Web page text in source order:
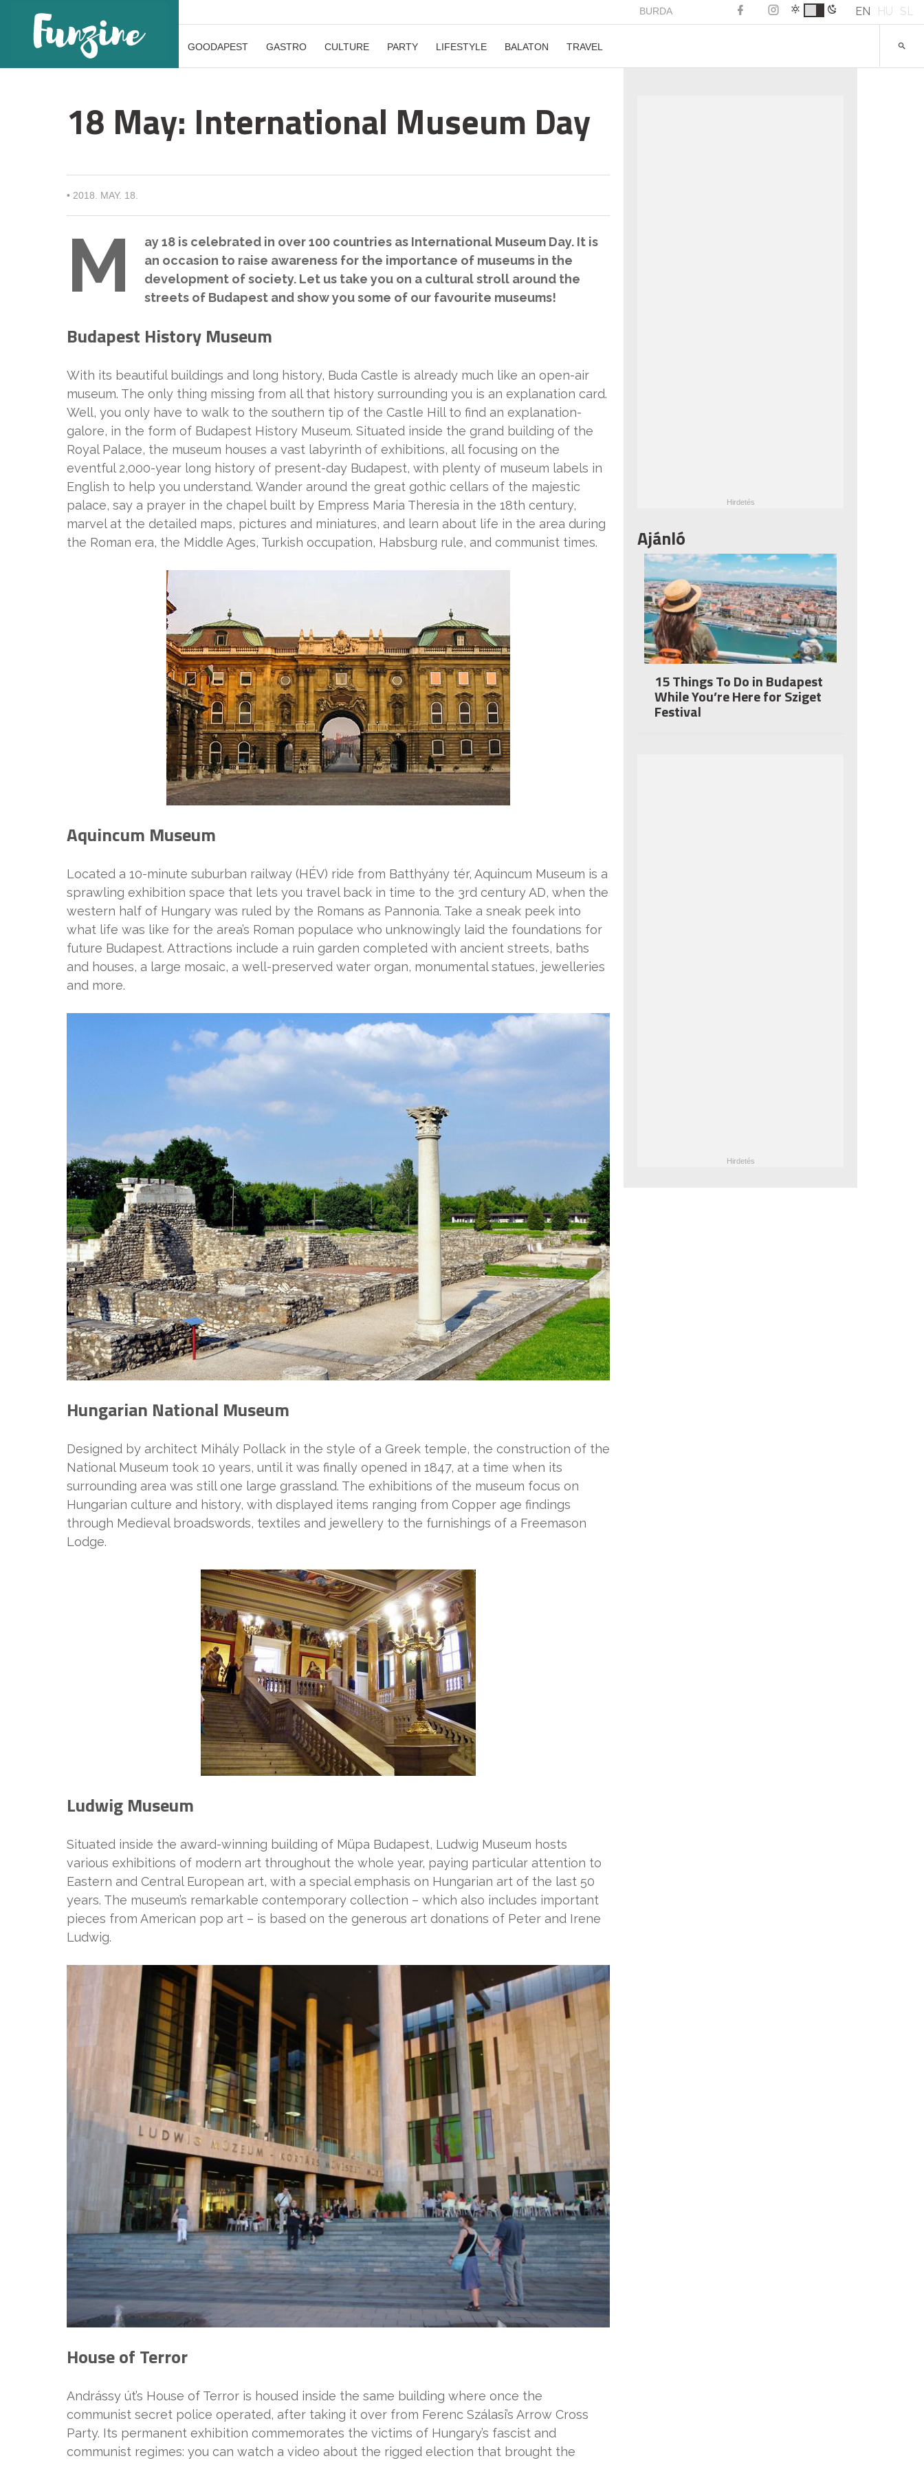
BURDA EN HU SL
GOODAPEST GASTRO CULTURE PARTY LIFESTYLE BALATON TRAVEL
18 May: International Museum Day
• 2018. MAY. 18.
M
ay 18 is celebrated in over 100 countries as International Museum Day. It is
an occasion to raise awareness for the importance of museums in the
development of society. Let us take you on a cultural stroll around the
streets of Budapest and show you some of our favourite museums!
Budapest History Museum
With its beautiful buildings and long history, Buda Castle is already much like an open-air
museum. The only thing missing from all that history surrounding you is an explanation card.
Well, you only have to walk to the southern tip of the Castle Hill to find an explanation-
galore, in the form of Budapest History Museum. Situated inside the grand building of the
Royal Palace, the museum houses a vast labyrinth of exhibitions, all focusing on the
eventful 2,000-year long history of present-day Budapest, with plenty of museum labels in
English to help you understand. Wander around the great gothic cellars of the majestic
palace, say a prayer in the chapel built by Empress Maria Theresia in the 18th century,
marvel at the detailed maps, pictures and miniatures, and learn about life in the area during
the Roman era, the Middle Ages, Turkish occupation, Habsburg rule, and communist times.
Aquincum Museum
Located a 10-minute suburban railway (HÉV) ride from Batthyány tér, Aquincum Museum is a
sprawling exhibition space that lets you travel back in time to the 3rd century AD, when the
western half of Hungary was ruled by the Romans as Pannonia. Take a sneak peek into
what life was like for the area’s Roman populace who unknowingly laid the foundations for
future Budapest. Attractions include a ruin garden completed with ancient streets, baths
and houses, a large mosaic, a well-preserved water organ, monumental statues, jewelleries
and more.
Hungarian National Museum
Designed by architect Mihály Pollack in the style of a Greek temple, the construction of the
National Museum took 10 years, until it was finally opened in 1847, at a time when its
surrounding area was still one large grassland. The exhibitions of the museum focus on
Hungarian culture and history, with displayed items ranging from Copper age findings
through Medieval broadswords, textiles and jewellery to the furnishings of a Freemason
Lodge.
Ludwig Museum
Situated inside the award-winning building of Müpa Budapest, Ludwig Museum hosts
various exhibitions of modern art throughout the whole year, paying particular attention to
Eastern and Central European art, with a special emphasis on Hungarian art of the last 50
years. The museum’s remarkable contemporary collection – which also includes important
pieces from American pop art – is based on the generous art donations of Peter and Irene
Ludwig.
House of Terror
Andrássy út’s House of Terror is housed inside the same building where once the
communist secret police operated, after taking it over from Ferenc Szálasi’s Arrow Cross
Party. Its permanent exhibition commemorates the victims of Hungary’s fascist and
communist regimes: you can watch a video about the rigged election that brought the
Ajánló
15 Things To Do in Budapest
While You’re Here for Sziget
Festival